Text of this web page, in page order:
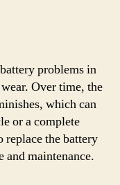
problems in
Over time, the
which can
or a complete
replace the battery
and maintenance.